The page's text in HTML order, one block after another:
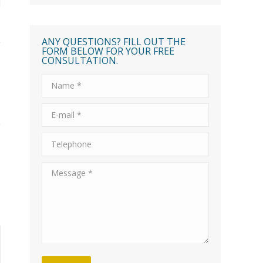
ANY QUESTIONS? FILL OUT THE
FORM BELOW FOR YOUR FREE
CONSULTATION.
Name *
E-mail *
Telephone
Message *